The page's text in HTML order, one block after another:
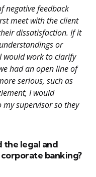
negative feedback
meet with the client
dissatisfaction. If it
or
would work to clarify
had an open line of
serious, such as
I would
supervisor so they
the legal and
banking?